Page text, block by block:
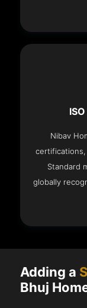
Nibav
certifications,
Standard
globally
Adding a
Bhuj